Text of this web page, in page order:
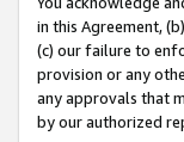
in this Agreement,
(c) our failure to
provision or any
any approvals that
by our authorized